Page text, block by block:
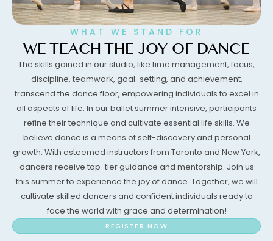
WHAT WE STAND FOR
WE TEACH THE JOY OF DANCE
The skills gained in our studio, like time management, focus,
discipline, teamwork, goal-setting, and achievement,
transcend the dance floor, empowering individuals to excel in
all aspects of life. In our ballet summer intensive, participants
refine their technique and cultivate essential life skills. We
believe dance is a means of self-discovery and personal
growth. With esteemed instructors from Toronto and New York,
dancers receive top-tier guidance and mentorship. Join us
this summer to experience the joy of dance. Together, we will
cultivate skilled dancers and confident individuals ready to
face the world with grace and determination!
REGISTER NOW